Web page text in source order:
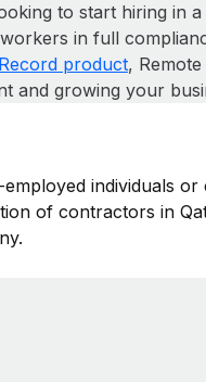
to start hiring in
in full
product,
and growing your
individuals
of contractors in